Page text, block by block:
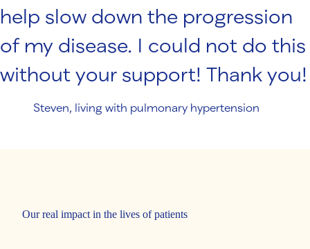
help slow down the progression
of my disease. I could not do this
without your support! Thank you!
Steven, living with pulmonary hypertension
Our real impact in the lives of patients